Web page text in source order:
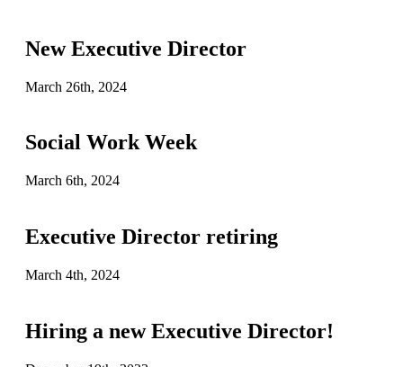
New Executive Director
March 26th, 2024
Social Work Week
March 6th, 2024
Executive Director retiring
March 4th, 2024
Hiring a new Executive Director!